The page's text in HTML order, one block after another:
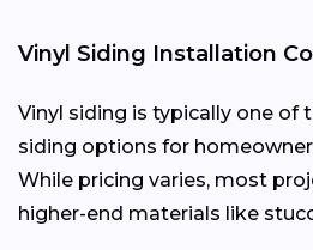
Vinyl Siding Installation
Vinyl siding is typically one of
siding options for
While pricing varies, most
higher-end materials like